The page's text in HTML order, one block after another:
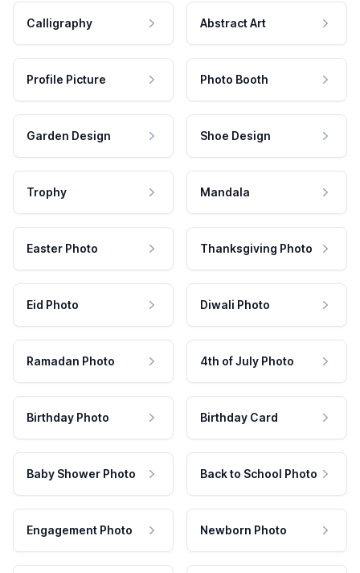
Calligraphy Abstract Art
Profile Picture Photo Booth
Garden Design Shoe Design
Trophy Mandala
Easter Photo Thanksgiving Photo
Eid Photo Diwali Photo
Ramadan Photo 4th of July Photo
Birthday Photo Birthday Card
Baby Shower Photo Back to School Photo
Engagement Photo Newborn Photo